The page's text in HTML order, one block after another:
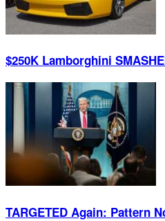
$250K Lamborghini
TARGETED Again: Pattern